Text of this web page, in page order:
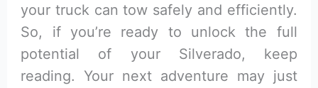
your truck can tow safely and efficiently.
So, if you’re ready to unlock the full
potential of your Silverado, keep
reading. Your next adventure may just